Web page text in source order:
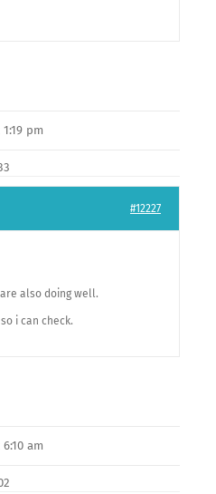
pm
#12227
are also doing well.
i can check.
am